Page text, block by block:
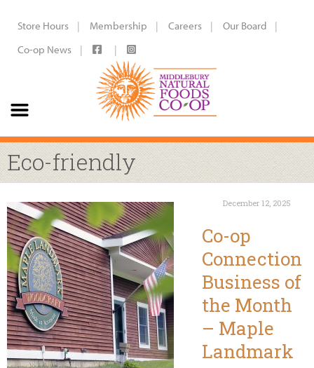
Store Hours Membership Careers
Our Board
Co-op News
Eco-friendly
December 12, 2025
Co-op
Connection
Business of
the Month
– Maple
Landmark